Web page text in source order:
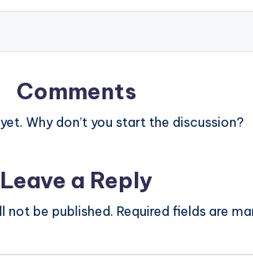
Comments
Why don’t you start the discussion?
Leave a Reply
not be published. Required fields are